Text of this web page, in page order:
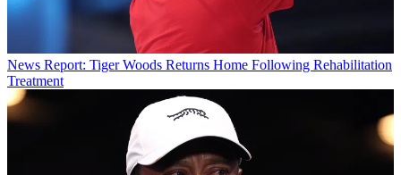
News Report: Tiger Woods Returns Home Following Rehabilitation
Treatment